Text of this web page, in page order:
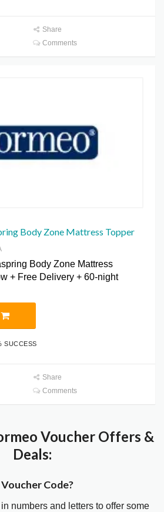
Share
Comments
Body Zone Mattress Topper
Body Zone Mattress
+ Free Delivery + 60-night
SUCCESS
Share
Comments
Voucher Offers &
Deals:
Code?
numbers and letters to offer some